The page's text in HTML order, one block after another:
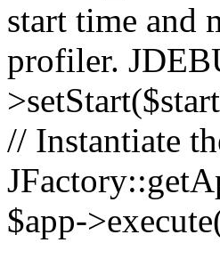
start time and
profiler.
// Instantiate
$app-